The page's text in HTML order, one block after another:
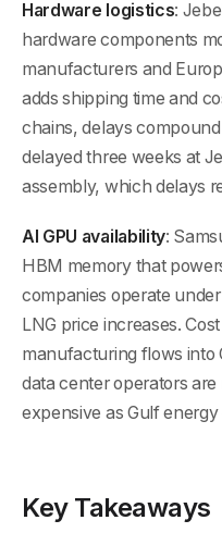
Hardware logistics:
hardware components
manufacturers and
adds shipping time and
chains, delays
delayed three weeks at
assembly, which delays
AI GPU availability:
HBM memory that
companies operate
LNG price increases.
manufacturing flows into
data center operators
expensive as Gulf
Key Takeaways